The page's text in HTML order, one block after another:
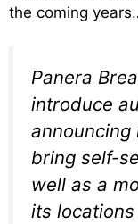
the coming
Panera
introduce
bring self-
well as a
its